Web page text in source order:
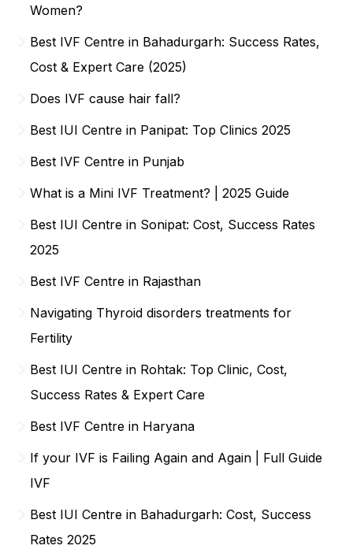
Women?
Best IVF Centre in Bahadurgarh: Success Rates,
Cost & Expert Care (2025)
Does IVF cause hair fall?
Best IUI Centre in Panipat: Top Clinics 2025
Best IVF Centre in Punjab
What is a Mini IVF Treatment? | 2025 Guide
Best IUI Centre in Sonipat: Cost, Success Rates
2025
Best IVF Centre in Rajasthan
Navigating Thyroid disorders treatments for
Fertility
Best IUI Centre in Rohtak: Top Clinic, Cost,
Success Rates & Expert Care
Best IVF Centre in Haryana
If your IVF is Failing Again and Again | Full Guide
IVF
Best IUI Centre in Bahadurgarh: Cost, Success
Rates 2025